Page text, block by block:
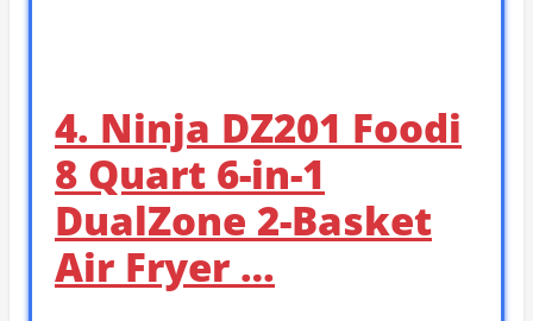
4. Ninja DZ201 Foodi
8 Quart 6-in-1
DualZone 2-Basket
Air Fryer …